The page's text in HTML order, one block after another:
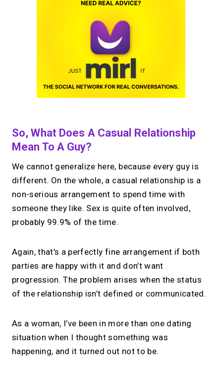
So, What Does A Casual Relationship
Mean To A Guy?
We cannot generalize here, because every guy is
different. On the whole, a casual relationship is a
non-serious arrangement to spend time with
someone they like. Sex is quite often involved,
probably 99.9% of the time.
Again, that’s a perfectly fine arrangement if both
parties are happy with it and don’t want
progression. The problem arises when the status
of the relationship isn’t defined or communicated.
As a woman, I’ve been in more than one dating
situation when I thought something was
happening, and it turned out not to be.